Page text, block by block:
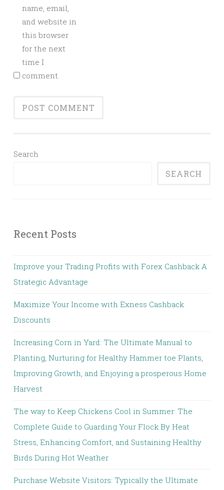
name, email,
and website in
this browser
for the next
time I
comment.
Search
SEARCH
Recent Posts
Improve your Trading Profits with Forex Cashback A
Strategic Advantage
Maximize Your Income with Exness Cashback
Discounts
Increasing Corn in Yard: The Ultimate Manual to
Planting, Nurturing for Healthy Hammer toe Plants,
Improving Growth, and Enjoying a prosperous Home
Harvest
The way to Keep Chickens Cool in Summer: The
Complete Guide to Guarding Your Flock By Heat
Stress, Enhancing Comfort, and Sustaining Healthy
Birds During Hot Weather
Purchase Website Visitors: Typically the Ultimate